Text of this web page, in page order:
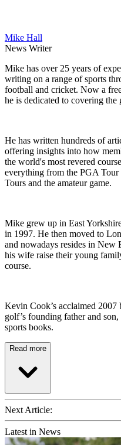
Mike Hall
News Writer
Mike has over 25 years of
writing on a range of sports
football and cricket. Now a
he is dedicated to covering the
He has written hundreds of
offering insights into how
the world's most revered
everything from the PGA
Tours and the amateur game.
Mike grew up in East
in 1997. He then moved to
and nowadays resides in New
his wife raise their young
course.
Kevin Cook’s acclaimed 2007
golf’s founding father and
sports books.
Read more
Next Article:
Latest in News